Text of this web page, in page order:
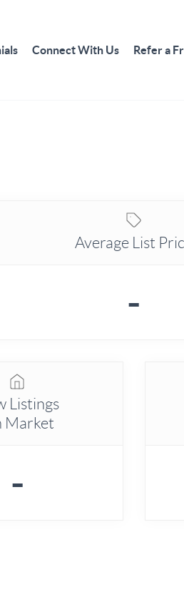
Connect With Us Refer a
Average List
-
Listings
Market
-